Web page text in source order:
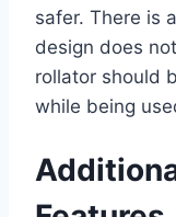
safer. There is
design does
rollator should
while being